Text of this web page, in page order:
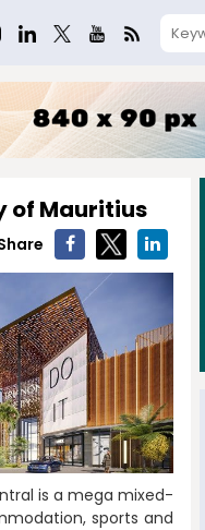
of Mauritius
is a mega mixed-
sports and